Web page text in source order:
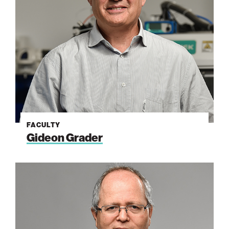
FACULTY
Gideon Grader